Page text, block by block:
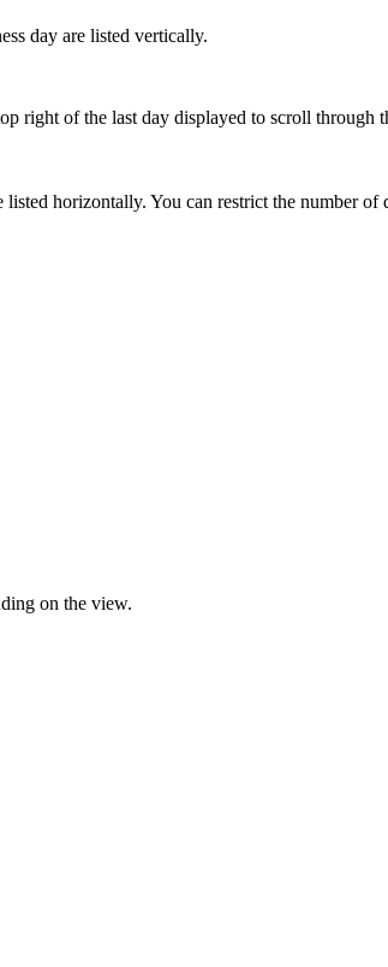
day are listed vertically.
right of the last day displayed to scroll through
horizontally. You can restrict the number
on the view.